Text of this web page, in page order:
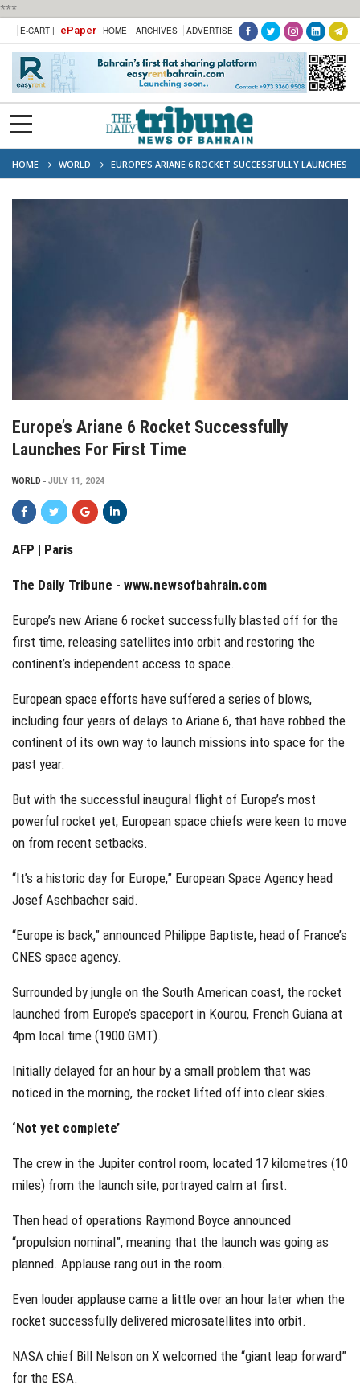
***
E-CART | ePaper HOME ARCHIVES ADVERTISE
HOME WORLD
EUROPE’S ARIANE 6 ROCKET SUCCESSFULLY LAUNCHES
FOR FIRST TIME
Europe’s Ariane 6 Rocket Successfully
Launches For First Time
WORLD JULY 11, 2024
AFP | Paris
The Daily Tribune - www.newsofbahrain.com
Europe’s new Ariane 6 rocket successfully blasted off for the
first time, releasing satellites into orbit and restoring the
continent’s independent access to space.
European space efforts have suffered a series of blows,
including four years of delays to Ariane 6, that have robbed the
continent of its own way to launch missions into space for the
past year.
But with the successful inaugural flight of Europe’s most
powerful rocket yet, European space chiefs were keen to move
on from recent setbacks.
“It’s a historic day for Europe,” European Space Agency head
Josef Aschbacher said.
“Europe is back,” announced Philippe Baptiste, head of France’s
CNES space agency.
Surrounded by jungle on the South American coast, the rocket
launched from Europe’s spaceport in Kourou, French Guiana at
4pm local time (1900 GMT).
Initially delayed for an hour by a small problem that was
noticed in the morning, the rocket lifted off into clear skies.
‘Not yet complete’
The crew in the Jupiter control room, located 17 kilometres (10
miles) from the launch site, portrayed calm at first.
Then head of operations Raymond Boyce announced
“propulsion nominal”, meaning that the launch was going as
planned. Applause rang out in the room.
Even louder applause came a little over an hour later when the
rocket successfully delivered microsatellites into orbit.
NASA chief Bill Nelson on X welcomed the “giant leap forward”
for the ESA.